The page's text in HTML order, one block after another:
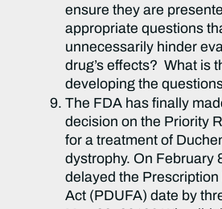
ensure they are
appropriate questions
unnecessarily hinder
drug’s effects? What is
developing the
The FDA has finally
decision on the Priority
for a treatment of
dystrophy. On February
delayed the
Act (PDUFA) date by